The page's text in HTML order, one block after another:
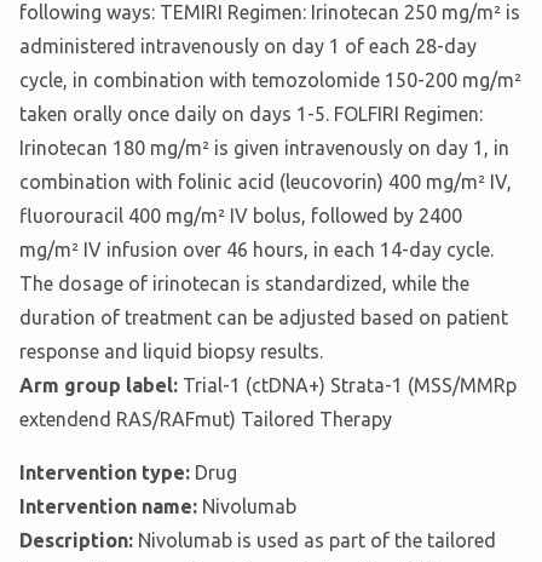
following ways: TEMIRI Regimen: Irinotecan 250 mg/m² is
administered intravenously on day 1 of each 28-day
cycle, in combination with temozolomide 150-200 mg/m²
taken orally once daily on days 1-5. FOLFIRI Regimen:
Irinotecan 180 mg/m² is given intravenously on day 1, in
combination with folinic acid (leucovorin) 400 mg/m² IV,
fluorouracil 400 mg/m² IV bolus, followed by 2400
mg/m² IV infusion over 46 hours, in each 14-day cycle.
The dosage of irinotecan is standardized, while the
duration of treatment can be adjusted based on patient
response and liquid biopsy results.
Arm group label: Trial-1 (ctDNA+) Strata-1 (MSS/MMRp
extendend RAS/RAFmut) Tailored Therapy
Intervention type: Drug
Intervention name: Nivolumab
Description: Nivolumab is used as part of the tailored